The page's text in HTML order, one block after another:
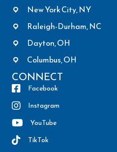
New York City, NY
Raleigh-Durham, NC
Dayton, OH
Columbus, OH
CONNECT
Facebook
Instagram
YouTube
TikTok